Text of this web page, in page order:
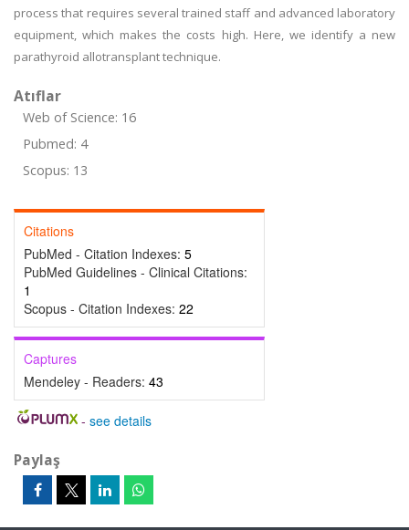
process that requires several trained staff and advanced laboratory
equipment, which makes the costs high. Here, we identify a new
parathyroid allotransplant technique.
Atıflar
Web of Science: 16
Pubmed: 4
Scopus: 13
Citations
PubMed - Citation Indexes: 5
PubMed Guidelines - Clinical Citations:
1
Scopus - Citation Indexes: 22
Captures
Mendeley - Readers: 43
- see details
Paylaş